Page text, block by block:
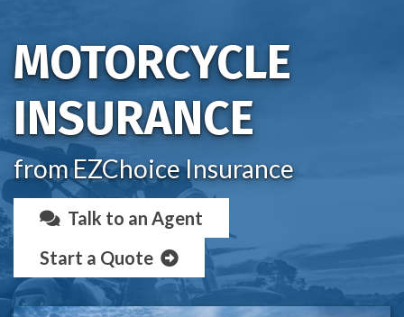
MOTORCYCLE
INSURANCE
from EZChoice Insurance
Talk to an Agent
Start a Quote